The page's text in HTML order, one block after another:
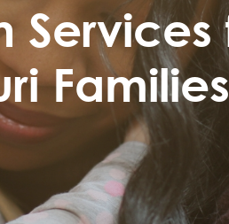
Services
Families